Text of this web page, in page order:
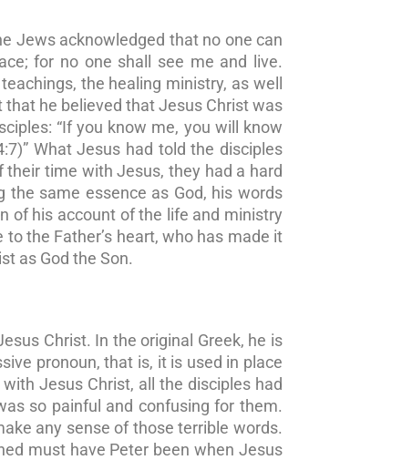
Jews acknowledged that no one can
for no one shall see me and live.
the healing ministry, as well
he believed that Jesus Christ was
“If you know me, you will know
What Jesus had told the disciples
time with Jesus, they had a hard
same essence as God, his words
of his account of the life and ministry
the Father’s heart, who has made it
as God the Son.
Christ. In the original Greek, he is
pronoun, that is, it is used in place
Jesus Christ, all the disciples had
so painful and confusing for them.
any sense of those terrible words.
must have Peter been when Jesus